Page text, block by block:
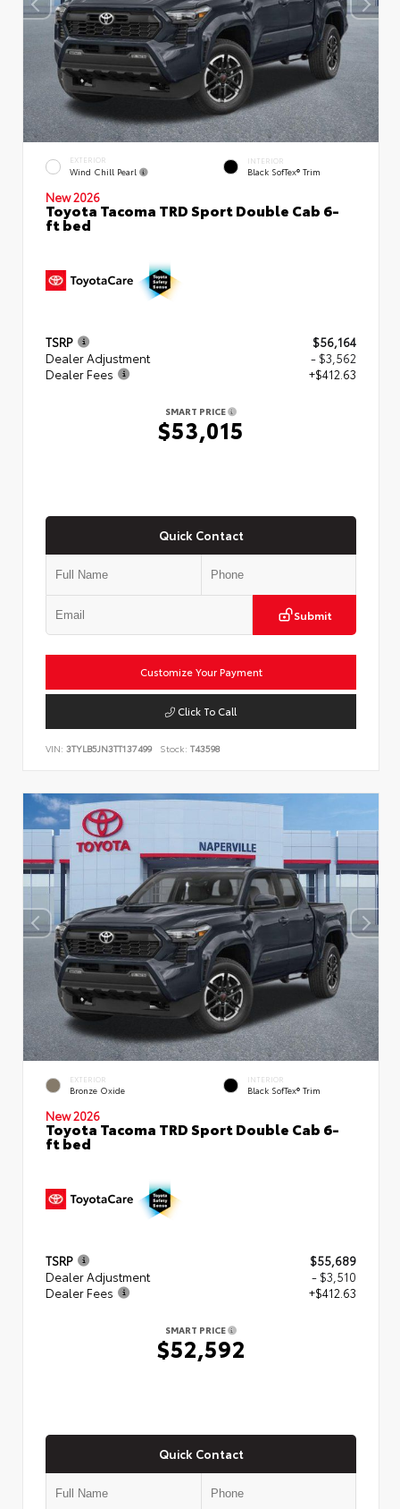
EXTERIOR
Wind Chill Pearl
INTERIOR
Black SofTex® Trim
New 2026
Toyota Tacoma TRD Sport Double Cab 6-
ft bed
TSRP
$56,164
Dealer Adjustment
- $3,562
Dealer Fees
+$412.63
SMART PRICE
$53,015
Quick Contact
Submit
Customize Your Payment
Click To Call
VIN: 3TYLB5JN3TT137499 Stock: T43598
EXTERIOR
Bronze Oxide
INTERIOR
Black SofTex® Trim
New 2026
Toyota Tacoma TRD Sport Double Cab 6-
ft bed
TSRP
$55,689
Dealer Adjustment
- $3,510
Dealer Fees
+$412.63
SMART PRICE
$52,592
Quick Contact